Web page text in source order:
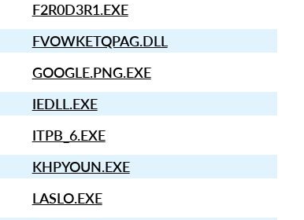
F2R0D3R1.EXE
FVOWKETQPAG.DLL
GOOGLE.PNG.EXE
IEDLL.EXE
ITPB_6.EXE
KHPYOUN.EXE
LASLO.EXE